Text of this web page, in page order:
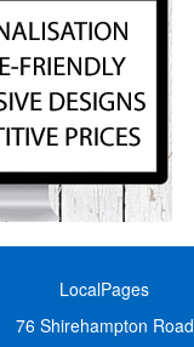
LocalPages
76 Shirehampton Road